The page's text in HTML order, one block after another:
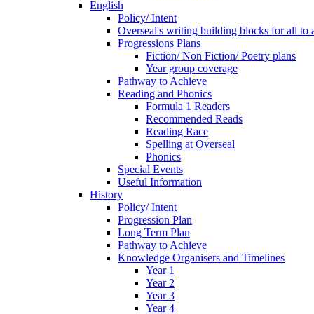
English
Policy/ Intent
Overseal's writing building blocks for all to
Progressions Plans
Fiction/ Non Fiction/ Poetry plans
Year group coverage
Pathway to Achieve
Reading and Phonics
Formula 1 Readers
Recommended Reads
Reading Race
Spelling at Overseal
Phonics
Special Events
Useful Information
History
Policy/ Intent
Progression Plan
Long Term Plan
Pathway to Achieve
Knowledge Organisers and Timelines
Year 1
Year 2
Year 3
Year 4